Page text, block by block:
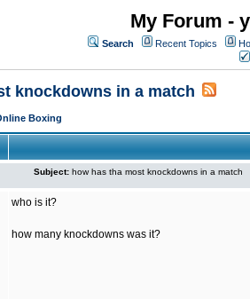
My Forum -
Search Recent Topics
knockdowns in a match
Boxing
Subject: how has tha most knockdowns in a match
who is it?
how many knockdowns was it?